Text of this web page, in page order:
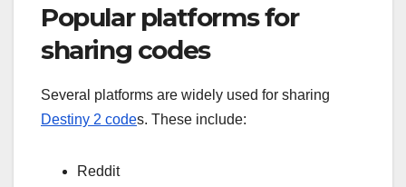
Popular platforms for
sharing codes
Several platforms are widely used for sharing
Destiny 2 codes. These include:
Reddit